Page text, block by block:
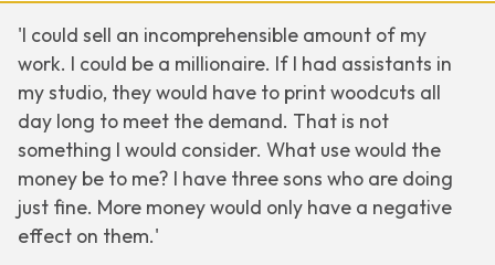
'I could sell an incomprehensible amount of my
work. I could be a millionaire. If I had assistants in
my studio, they would have to print woodcuts all
day long to meet the demand. That is not
something I would consider. What use would the
money be to me? I have three sons who are doing
just fine. More money would only have a negative
effect on them.'